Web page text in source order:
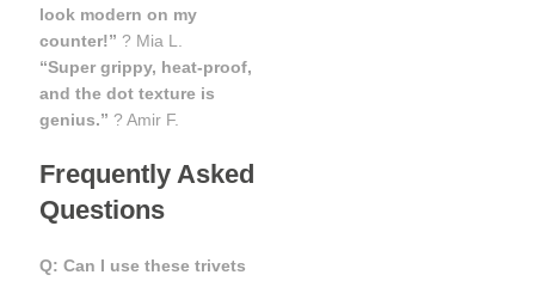
look modern on my
counter!” ? Mia L.
“Super grippy, heat-proof,
and the dot texture is
genius.” ? Amir F.
Frequently Asked
Questions
Q: Can I use these trivets